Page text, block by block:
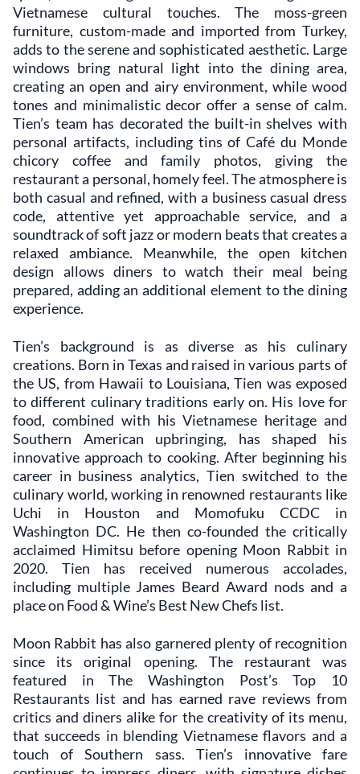
Vietnamese cultural touches. The moss-green
furniture, custom-made and imported from Turkey,
adds to the serene and sophisticated aesthetic. Large
windows bring natural light into the dining area,
creating an open and airy environment, while wood
tones and minimalistic decor offer a sense of calm.
Tien’s team has decorated the built-in shelves with
personal artifacts, including tins of Café du Monde
chicory coffee and family photos, giving the
restaurant a personal, homely feel. The atmosphere is
both casual and refined, with a business casual dress
code, attentive yet approachable service, and a
soundtrack of soft jazz or modern beats that creates a
relaxed ambiance. Meanwhile, the open kitchen
design allows diners to watch their meal being
prepared, adding an additional element to the dining
experience.
Tien’s background is as diverse as his culinary
creations. Born in Texas and raised in various parts of
the US, from Hawaii to Louisiana, Tien was exposed
to different culinary traditions early on. His love for
food, combined with his Vietnamese heritage and
Southern American upbringing, has shaped his
innovative approach to cooking. After beginning his
career in business analytics, Tien switched to the
culinary world, working in renowned restaurants like
Uchi in Houston and Momofuku CCDC in
Washington DC. He then co-founded the critically
acclaimed Himitsu before opening Moon Rabbit in
2020. Tien has received numerous accolades,
including multiple James Beard Award nods and a
place on Food & Wine’s Best New Chefs list.
Moon Rabbit has also garnered plenty of recognition
since its original opening. The restaurant was
featured in The Washington Post’s Top 10
Restaurants list and has earned rave reviews from
critics and diners alike for the creativity of its menu,
that succeeds in blending Vietnamese flavors and a
touch of Southern sass. Tien’s innovative fare